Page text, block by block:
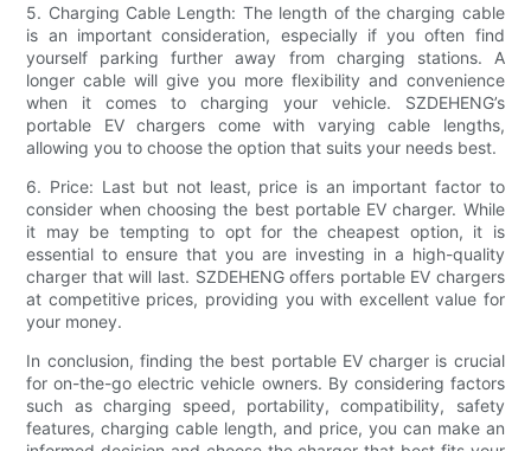
5. Charging Cable Length: The length of the charging cable
is an important consideration, especially if you often find
yourself parking further away from charging stations. A
longer cable will give you more flexibility and convenience
when it comes to charging your vehicle. SZDEHENG’s
portable EV chargers come with varying cable lengths,
allowing you to choose the option that suits your needs best.
6. Price: Last but not least, price is an important factor to
consider when choosing the best portable EV charger. While
it may be tempting to opt for the cheapest option, it is
essential to ensure that you are investing in a high-quality
charger that will last. SZDEHENG offers portable EV chargers
at competitive prices, providing you with excellent value for
your money.
In conclusion, finding the best portable EV charger is crucial
for on-the-go electric vehicle owners. By considering factors
such as charging speed, portability, compatibility, safety
features, charging cable length, and price, you can make an